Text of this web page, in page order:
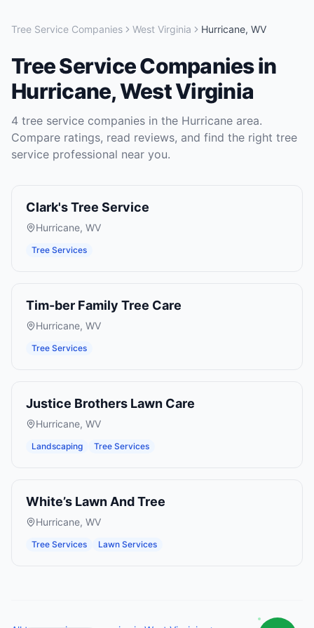
Tree Service Companies West Virginia Hurricane, WV
Tree Service Companiesin
Hurricane,West Virginia
4 tree service companies in the Hurricane area.
Compare ratings, read reviews, and find the right tree
service professional near you.
Clark's Tree Service
Hurricane, WV
Tree Services
Tim-ber Family Tree Care
Hurricane, WV
Tree Services
Justice Brothers Lawn Care
Hurricane, WV
Landscaping Tree Services
White’s Lawn And Tree
Hurricane, WV
Tree Services Lawn Services